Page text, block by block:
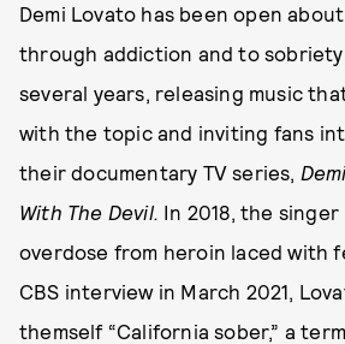
Demi Lovato has been open
through addiction and to
several years, releasing music
with the topic and inviting fans
their documentary TV series,
With The Devil. In 2018, the
overdose from heroin laced with
CBS interview in March 2021,
themself “California sober,” a